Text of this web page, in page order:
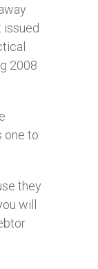
issued
2008
one to
they
will